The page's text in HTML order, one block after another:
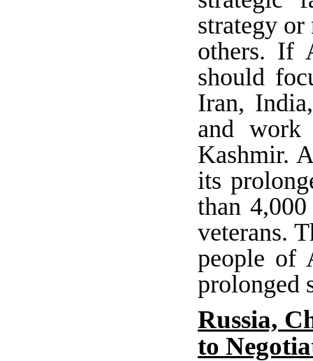
strategy
others. If
should
Iran,
and work
Kashmir.
its
than
veterans.
people of
prolonged
Russia,
to